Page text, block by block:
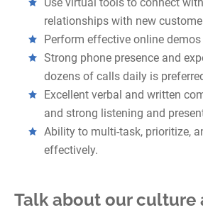
relationships with new
Perform effective online
Strong phone presence and
dozens of calls daily is
Excellent verbal and written
and strong listening and
Ability to multi-task, prioritize,
effectively.
Talk about our culture